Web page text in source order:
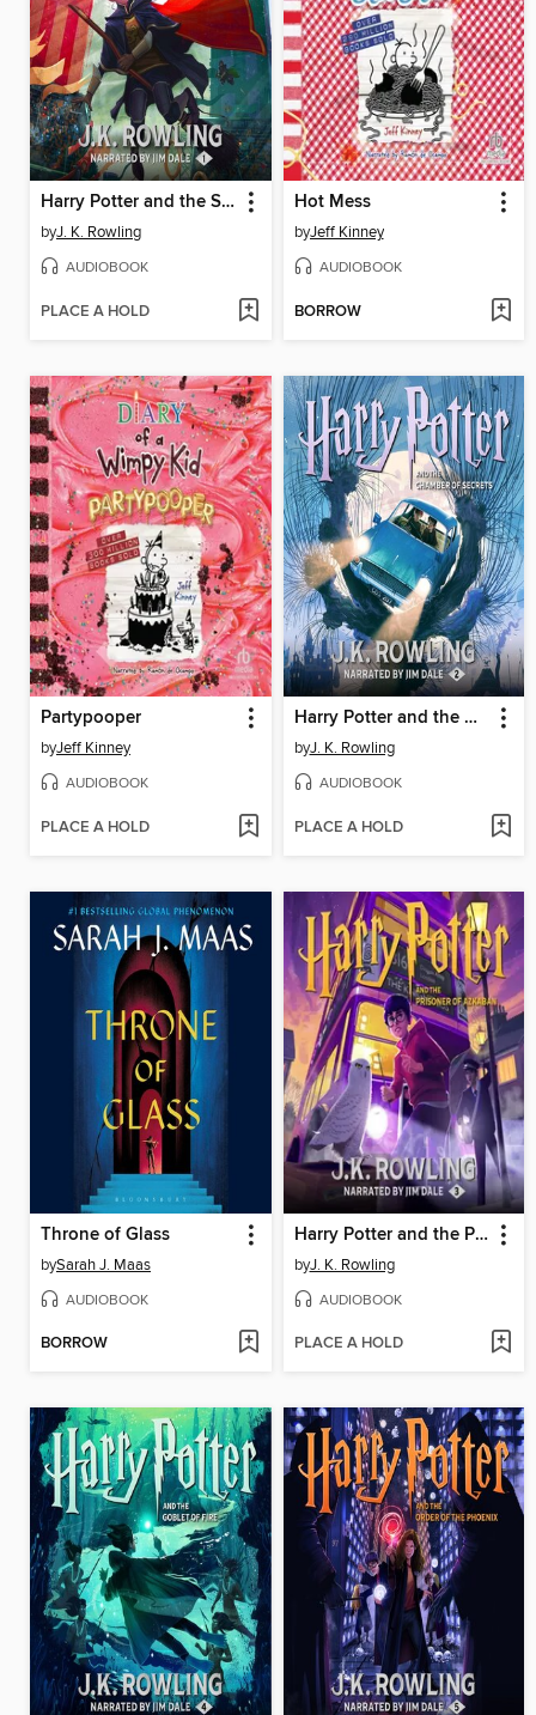
Harry Potter and the Sorcerer's Stone
byJ. K. Rowling
AUDIOBOOK
PLACE A HOLD
Hot Mess
byJeff Kinney
AUDIOBOOK
BORROW
Partypooper
byJeff Kinney
AUDIOBOOK
PLACE A HOLD
Harry Potter and the Chamber of Secrets
byJ. K. Rowling
AUDIOBOOK
PLACE A HOLD
Throne of Glass
bySarah J. Maas
AUDIOBOOK
BORROW
Harry Potter and the Prisoner of Azkaban
byJ. K. Rowling
AUDIOBOOK
PLACE A HOLD